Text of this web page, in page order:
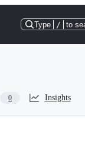
Type / to
0 Insights